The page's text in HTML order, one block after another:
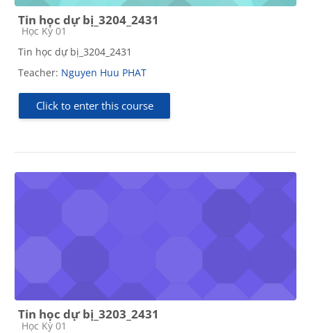
Tin học dự bị_3204_2431
Course category
Học Kỳ 01
Tin học dự bị_3204_2431
Teacher: Nguyen Huu PHAT
Click to enter this course
Tin học dự bị_3203_2431
Course category
Học Kỳ 01